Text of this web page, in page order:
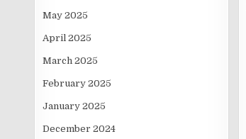
May 2025
April 2025
March 2025
February 2025
January 2025
December 2024